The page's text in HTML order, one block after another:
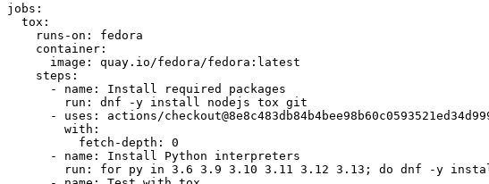
jobs :
tox :
runs-on :
fedora
container :
image :
quay.io/fedora/fedora:latest
steps :
-
name :
Install required packages
run :
dnf -y install nodejs tox git
-
uses :
actions/
with :
fetch-depth :
0
-
name :
Install Python interpreters
run :
for py in 3.6 3.9 3.10 3.11 3.12 3.13; do dnf -y